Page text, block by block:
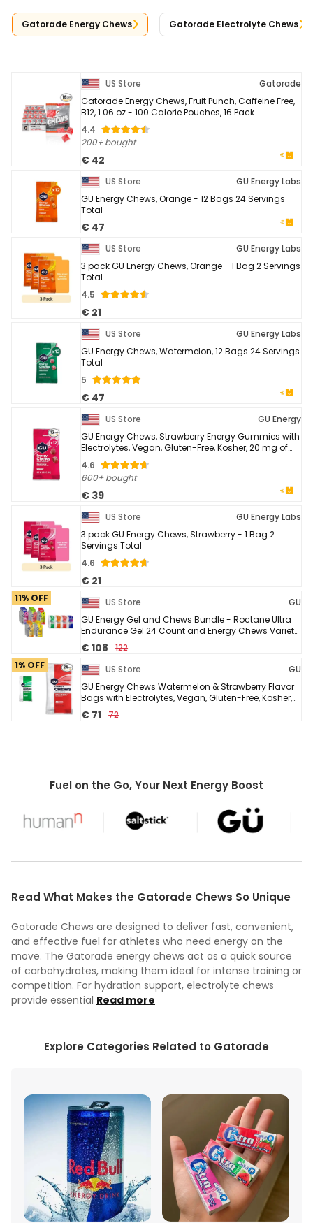
Gatorade Energy Chews Gatorade Electrolyte Chews
US Store
Gatorade
Gatorade Energy Chews, Fruit Punch, Caffeine Free,
B12, 1.06 oz - 100 Calorie Pouches, 16 Pack
4.4
200+ bought
€ 42
US Store
GU Energy Labs
GU Energy Chews, Orange - 12 Bags 24 Servings
Total
€ 47
US Store
GU Energy Labs
3 pack GU Energy Chews, Orange - 1 Bag 2 Servings
Total
4.5
€ 21
US Store
GU Energy Labs
GU Energy Chews, Watermelon, 12 Bags 24 Servings
Total
5
€ 47
US Store
GU Energy
GU Energy Chews, Strawberry Energy Gummies with
Electrolytes, Vegan, Gluten-Free, Kosher, 20 mg of
Caffeine, and Dairy-Free On-the-Go Energy ...
4.6
600+ bought
€ 39
US Store
GU Energy Labs
3 pack GU Energy Chews, Strawberry - 1 Bag 2
Servings Total
4.6
€ 21
11% OFF US Store
GU
GU Energy Gel and Chews Bundle - Roctane Ultra
Endurance Gel 24 Count and Energy Chews Variety
Pack 12 Bags
€ 108
122
1% OFF
US Store
GU
GU Energy Chews Watermelon & Strawberry Flavor
Bags with Electrolytes, Vegan, Gluten-Free, Kosher,
Caffeine-Free/20mg Caffeine, 12 Bags 24 ...
€ 71 72
Fuel on the Go, Your Next Energy Boost
Read What Makes the Gatorade Chews So Unique
Gatorade Chews are designed to deliver fast, convenient,
and effective fuel for athletes who need energy on the
move. The Gatorade energy chews act as a quick source
of carbohydrates, making them ideal for intense training or
competition. For hydration support, electrolyte chews
provide essential Read more
Explore Categories Related to Gatorade